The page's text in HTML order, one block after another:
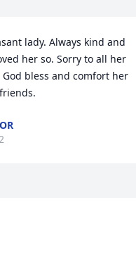
lady. Always kind and
her so. Sorry to all her
God bless and comfort her